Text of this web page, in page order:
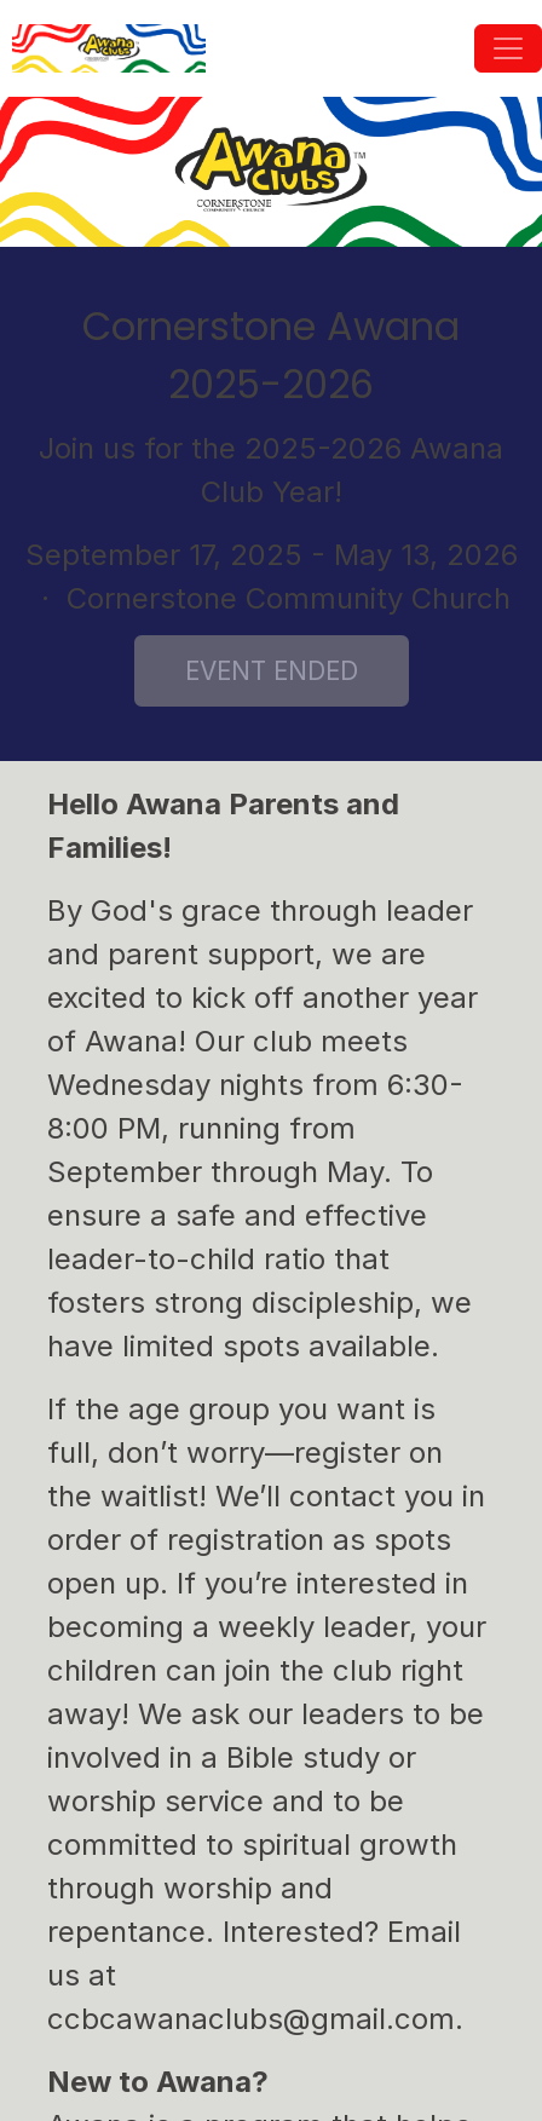
Cornerstone Awana
2025-2026
Join us for the 2025-2026 Awana
Club Year!
September 17, 2025 - May 13, 2026
· Cornerstone Community Church
Hello Awana Parents and
Families!
By God's grace through leader
and parent support, we are
excited to kick off another year
of Awana! Our club meets
Wednesday nights from 6:30-
8:00 PM, running from
September through May. To
ensure a safe and effective
leader-to-child ratio that
fosters strong discipleship, we
have limited spots available.
If the age group you want is
full, don’t worry—register on
the waitlist! We’ll contact you in
order of registration as spots
open up. If you’re interested in
becoming a weekly leader, your
children can join the club right
away! We ask our leaders to be
involved in a Bible study or
worship service and to be
committed to spiritual growth
through worship and
repentance. Interested? Email
us at
ccbcawanaclubs@gmail.com.
New to Awana?